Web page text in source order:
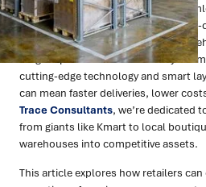
warehouse is the backbone of a
with rising consumer expectations,
logistical challenges, optimising
longer optional—it’s a necessity.
cutting-edge technology and smart
can mean faster deliveries, lower
Trace Consultants, we’re dedicated
from giants like Kmart to local
warehouses into competitive assets.
This article explores how retailers